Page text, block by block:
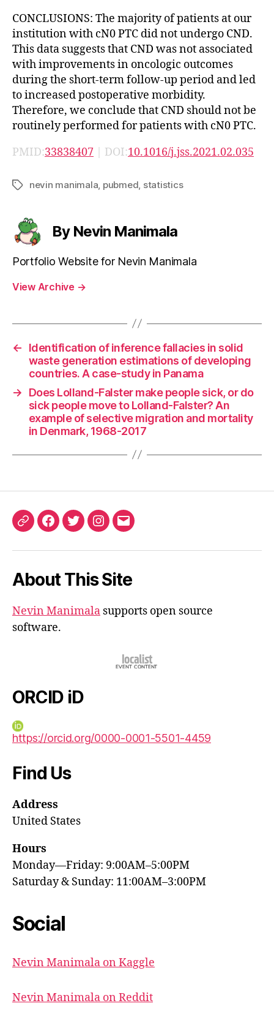
CONCLUSIONS: The majority of patients at our
institution with cN0 PTC did not undergo CND.
This data suggests that CND was not associated
with improvements in oncologic outcomes
during the short-term follow-up period and led
to increased postoperative morbidity.
Therefore, we conclude that CND should not be
routinely performed for patients with cN0 PTC.
PMID:33838407 | DOI:10.1016/j.jss.2021.02.035
Tagsnevin manimala pubmed statistics
By Nevin Manimala
Portfolio Website for Nevin Manimala
View Archive →
←
Identification of inference fallacies in solid
waste generation estimations of developing
countries. A case-study in Panama
→
Does Lolland-Falster make people sick, or do
sick people move to Lolland-Falster? An
example of selective migration and mortality
in Denmark, 1968-2017
ORCIDFacebook
TwitterInstagram
Email
About This Site
Nevin Manimala supports open source
software.
ORCID iD
https://orcid.org/0000-0001-5501-4459
Find Us
Address
United States
Hours
Monday—Friday: 9:00AM–5:00PM
Saturday & Sunday: 11:00AM–3:00PM
Social
Nevin Manimala on Kaggle
Nevin Manimala on Reddit